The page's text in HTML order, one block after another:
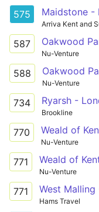
575 Maidstone -
Arriva Kent and
587
Nu-Venture
588
Nu-Venture
734 Ryarsh -
Brookline
770
Nu-Venture
771
Nu-Venture
771 West Malling
Hams Travel